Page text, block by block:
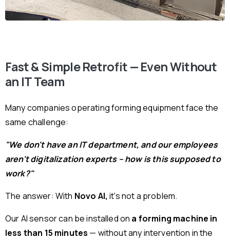
Fast & Simple Retrofit — Even Without
an IT Team
Many companies operating forming equipment face the
same challenge:
"We don't have an IT department, and our employees
aren't digitalization experts – how is this supposed to
work?"
The answer: With Novo AI, it's not a problem.
Our AI sensor can be installed on a forming machine in
less than 15 minutes — without any intervention in the